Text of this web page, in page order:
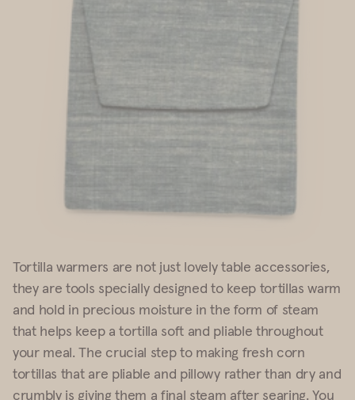
Tortilla warmers are not just lovely table accessories,
they aretools specially designed to keep tortillas warm
and hold in precious moisture in the form of steam
that helps keep a tortilla soft and pliable throughout
your meal. The crucial step to making fresh corn
tortillas that are pliable and pillowy rather than dry and
crumbly is giving them a final steam after searing. You